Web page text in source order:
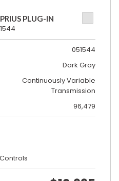
PLUG-IN
051544
Dark Gray
Continuously Variable
Transmission
96,479